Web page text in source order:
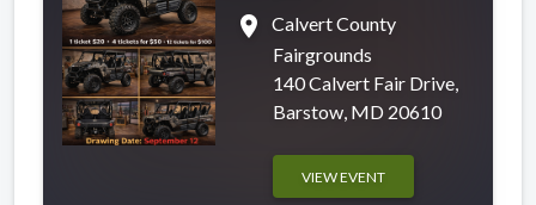
place
Calvert County
Fairgrounds
140 Calvert Fair Drive,
Barstow, MD 20610
VIEW EVENT